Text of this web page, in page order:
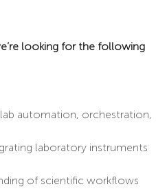
looking for the following
lab automation, orchestration,
laboratory instruments
of scientific workflows